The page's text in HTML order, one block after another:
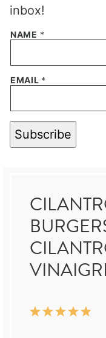
inbox!
NAME *
EMAIL *
Subscribe
5
4
3
2
1